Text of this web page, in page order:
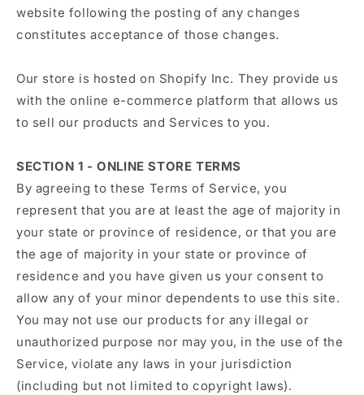
website following the posting of any changes
constitutes acceptance of those changes.
Our store is hosted on Shopify Inc. They provide us
with the online e-commerce platform that allows us
to sell our products and Services to you.
SECTION 1 - ONLINE STORE TERMS
By agreeing to these Terms of Service, you
represent that you are at least the age of majority in
your state or province of residence, or that you are
the age of majority in your state or province of
residence and you have given us your consent to
allow any of your minor dependents to use this site.
You may not use our products for any illegal or
unauthorized purpose nor may you, in the use of the
Service, violate any laws in your jurisdiction
(including but not limited to copyright laws).